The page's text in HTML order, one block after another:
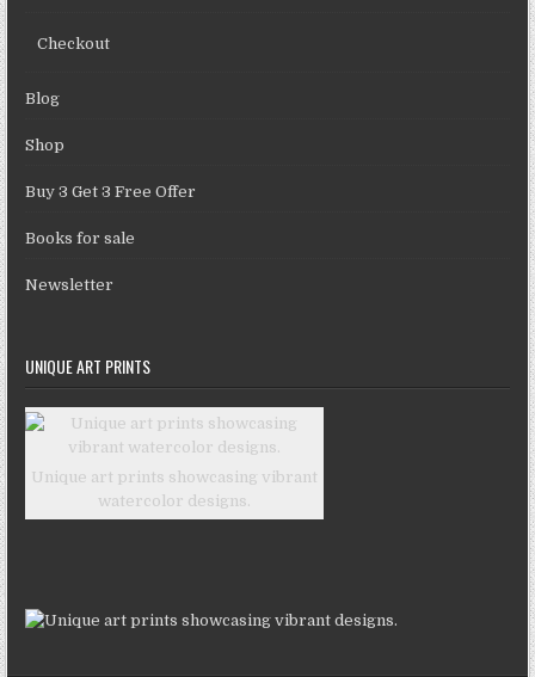
Checkout
Blog
Shop
Buy 3 Get 3 Free Offer
Books for sale
Newsletter
UNIQUE ART PRINTS
Unique art prints showcasing vibrant
watercolor designs.